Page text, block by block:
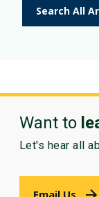
Search All
Want to
Let's hear all